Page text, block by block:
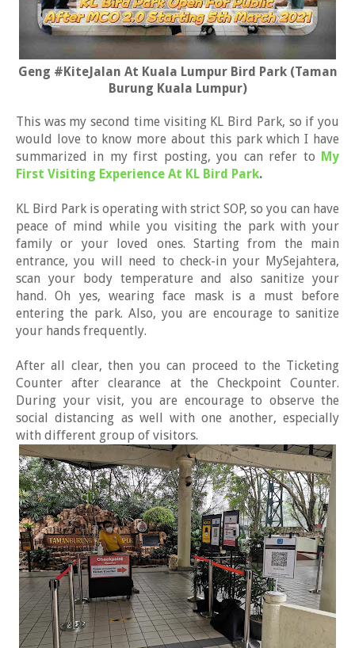
Geng #KiteJalan At Kuala Lumpur Bird Park (Taman
Burung Kuala Lumpur)
This was my second time visiting KL Bird Park, so if you
would love to know more about this park which I have
summarized in my first posting, you can refer to My
First Visiting Experience At KL Bird Park.
KL Bird Park is operating with strict SOP, so you can have
peace of mind while you visiting the park with your
family or your loved ones. Starting from the main
entrance, you will need to check-in your MySejahtera,
scan your body temperature and also sanitize your
hand. Oh yes, wearing face mask is a must before
entering the park. Also, you are encourage to sanitize
your hands frequently.
After all clear, then you can proceed to the Ticketing
Counter after clearance at the Checkpoint Counter.
During your visit, you are encourage to observe the
social distancing as well with one another, especially
with different group of visitors.